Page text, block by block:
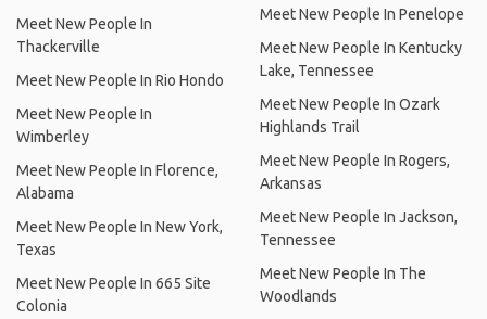
Meet New People In
Thackerville
Meet New People In Rio Hondo
Meet New People In
Wimberley
Meet New People In Florence,
Alabama
Meet New People In New York,
Texas
Meet New People In 665 Site
Colonia
Meet New People In Penelope
Meet New People In Kentucky
Lake, Tennessee
Meet New People In Ozark
Highlands Trail
Meet New People In Rogers,
Arkansas
Meet New People In Jackson,
Tennessee
Meet New People In The
Woodlands